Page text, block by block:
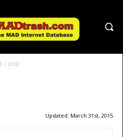
Jusp
Updated: March 31st, 2015